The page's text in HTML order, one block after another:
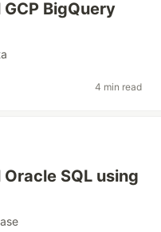
BigQuery
4 min read
SQL using